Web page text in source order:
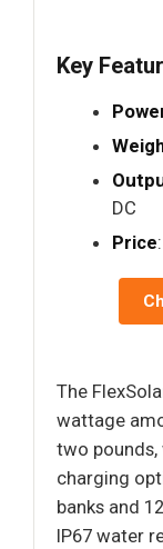
Key
DC
Price
The
wattage
two pounds,
charging
banks and
IP67 water